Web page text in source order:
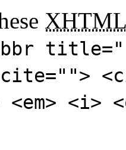
XHTML
<em>